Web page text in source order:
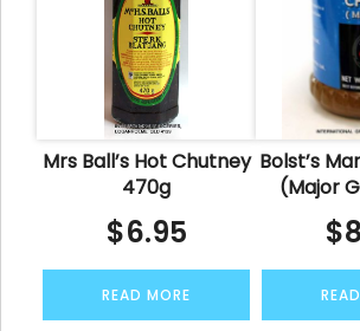
Mrs Ball’s Hot Chutney
470g
$6.95
READ MORE
Bolst’s
(Major
$